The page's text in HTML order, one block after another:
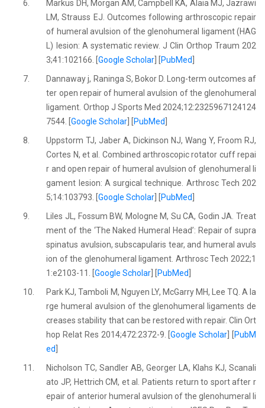
6.
Markus DH, Morgan AM, Campbell KA, Alaia MJ, Jazrawi
LM, Strauss EJ. Outcomes following arthroscopic repair
of humeral avulsion of the glenohumeral ligament (HAG
L) lesion: A systematic review. J Clin Orthop Traum 202
3;41:102166. [Google Scholar PubMed
7.
Dannaway j, Raninga S, Bokor D. Long-term outcomes af
ter open repair of humeral avulsion of the glenohumeral
ligament. Orthop J Sports Med 2024;12:2325967124124
7544. [Google Scholar PubMed
8.
Uppstorm TJ, Jaber A, Dickinson NJ, Wang Y, Froom RJ,
Cortes N, et al. Combined arthroscopic rotator cuff repai
r and open repair of humeral avulsion of glenohumeral li
gament lesion: A surgical technique. Arthrosc Tech 202
5;14:103793. [Google Scholar PubMed
9.
Liles JL, Fossum BW, Mologne M, Su CA, Godin JA. Treat
ment of the ‘The Naked Humeral Head’: Repair of supra
spinatus avulsion, subscapularis tear, and humeral avuls
ion of the glenohumeral ligament. Arthrosc Tech 2022;1
1:e2103-11. [Google Scholar PubMed
10.
Park KJ, Tamboli M, Nguyen LY, McGarry MH, Lee TQ. A la
rge humeral avulsion of the glenohumeral ligaments de
creases stability that can be restored with repair. Clin Ort
hop Relat Res 2014;472:2372-9. [Google Scholar
PubM
ed
11.
Nicholson TC, Sandler AB, Georger LA, Klahs KJ, Scanali
ato JP, Hettrich CM, et al. Patients return to sport after r
epair of anterior humeral avulsion of the glenohumeral li